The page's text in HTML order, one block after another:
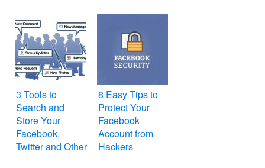
3 Tools to
Search and
Store Your
Facebook,
Twitter and Other
8 Easy Tips to
Protect Your
Facebook
Account from
Hackers